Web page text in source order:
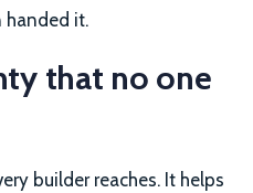
handed it.
that no one
builder reaches. It helps